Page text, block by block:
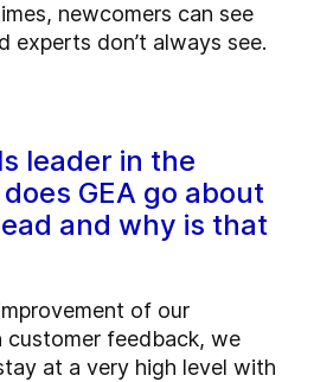
newcomers can see
experts don’t always see.
leader in the
GEA go about
and why is that
of our
customer feedback, we
at a very high level with